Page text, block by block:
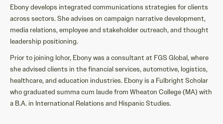
Ebony develops integrated communications strategies for clients
across sectors. She advises on campaign narrative development,
media relations, employee and stakeholder outreach, and thought
leadership positioning.
Prior to joining Ichor, Ebony was a consultant at FGS Global, where
she advised clients in the financial services, automotive, logistics,
healthcare, and education industries. Ebony is a Fulbright Scholar
who graduated summa cum laude from Wheaton College (MA) with
a B.A. in International Relations and Hispanic Studies.